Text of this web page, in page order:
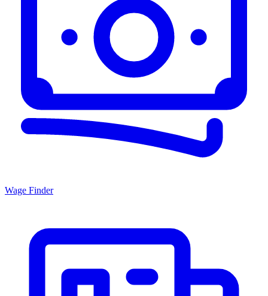
Wage Finder